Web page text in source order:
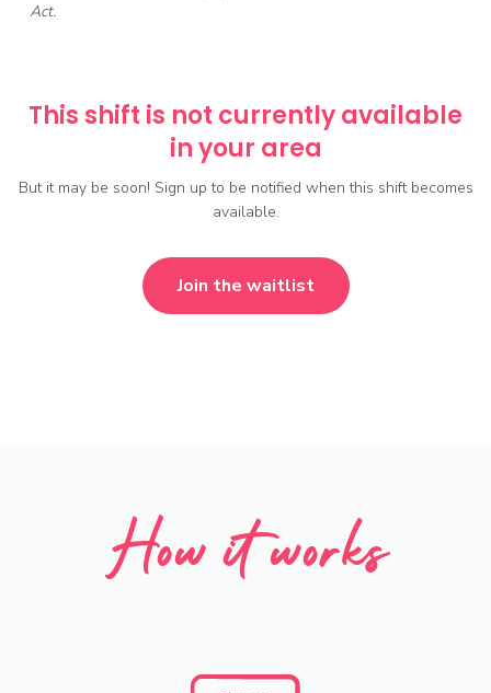
Act.
This shift is not currently available
in your area
But it may be soon! Sign up to be notified when this shift becomes
available.
Join the waitlist
How it works